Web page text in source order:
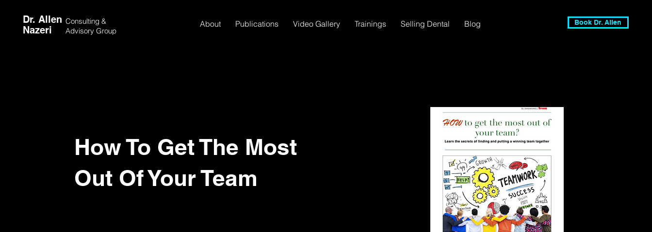
Dr. Allen
Nazeri
Consulting &
Advisory Group
About Publications Video Gallery Trainings Selling Dental Blog Book Dr. Allen
How To Get The Most
Out Of Your Team